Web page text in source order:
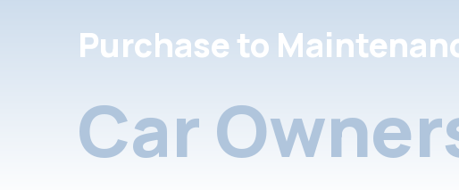
Purchase to
Car